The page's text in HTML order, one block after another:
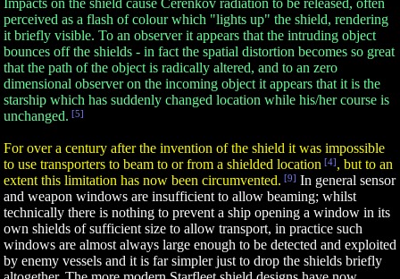
Impacts on the shield cause Cerenkov radiation to be released, often
perceived as a flash of colour which "lights up" the shield, rendering
it briefly visible. To an observer it appears that the intruding object
bounces off the shields - in fact the spatial distortion becomes so great
that the path of the object is radically altered, and to an zero
dimensional observer on the incoming object it appears that it is the
starship which has suddenly changed location while his/her course is
unchanged. [5]
For over a century after the invention of the shield it was impossible
to use transporters to beam to or from a shielded location [4], but to an
extent this limitation has now been circumvented. [9] In general sensor
and weapon windows are insufficient to allow beaming; whilst
technically there is nothing to prevent a ship opening a window in its
own shields of sufficient size to allow transport, in practice such
windows are almost always large enough to be detected and exploited
by enemy vessels and it is far simpler just to drop the shields briefly